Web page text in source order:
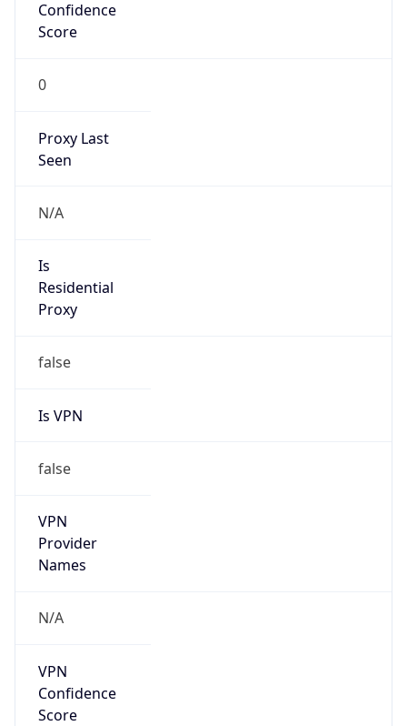
Confidence
Score
0
Proxy Last
Seen
N/A
Is
Residential
Proxy
false
Is VPN
false
VPN
Provider
Names
N/A
VPN
Confidence
Score